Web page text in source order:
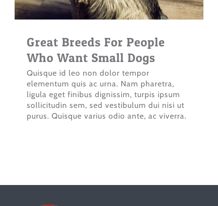
Great Breeds For People
Who Want Small Dogs
Quisque id leo non dolor tempor
elementum quis ac urna. Nam pharetra,
ligula eget finibus dignissim, turpis ipsum
sollicitudin sem, sed vestibulum dui nisi ut
purus. Quisque varius odio ante, ac viverra.